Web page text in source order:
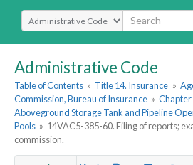
Select Search Type
Administrative Code
Table of Contents » Title 14. Insurance »
Commission, Bureau of Insurance » Chapter
Aboveground Storage Tank and Pipeline
Pools » 14VAC5-385-60. Filing of reports;
commission.